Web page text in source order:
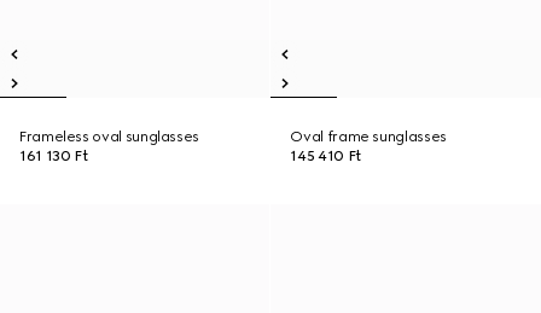
Frameless oval sunglasses
161 130 Ft
Oval frame sunglasses
145 410 Ft